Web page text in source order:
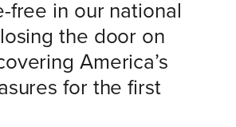
free in our national
the door on
America’s
for the first